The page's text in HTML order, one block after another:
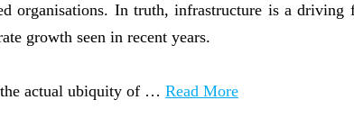
organisations. In truth, infrastructure is a
growth seen in recent years.
actual ubiquity of … Read More